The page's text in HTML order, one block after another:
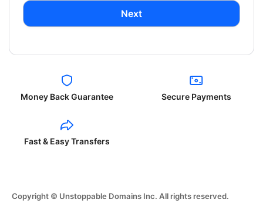
Next
Money Back Guarantee Secure Payments
Fast & Easy Transfers
Copyright © Unstoppable Domains Inc. All rights reserved.